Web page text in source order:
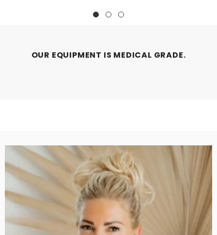
OUR EQUIPMENT IS MEDICAL GRADE.